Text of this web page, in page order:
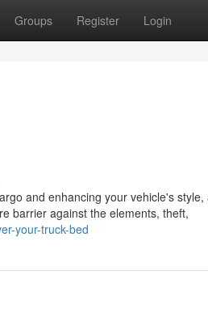
Groups Register Login
and enhancing your vehicle's
barrier against the elements, theft,
your-truck-bed